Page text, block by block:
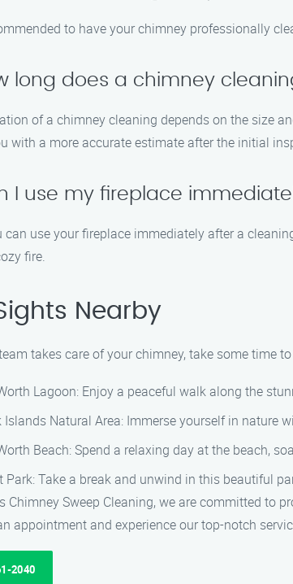
to have your chimney professionally
long does a chimney
of a chimney cleaning depends on the size
with a more accurate estimate after the initial
I use my fireplace
can use your fireplace immediately after a
fire.
Nearby
takes care of your chimney, take some time
Lagoon: Enjoy a peaceful walk along the
Islands Natural Area: Immerse yourself in nature
Beach: Spend a relaxing day at the beach,
Park: Take a break and unwind in this beautiful
Chimney Sweep Cleaning, we are committed
appointment and experience our top-notch
2040